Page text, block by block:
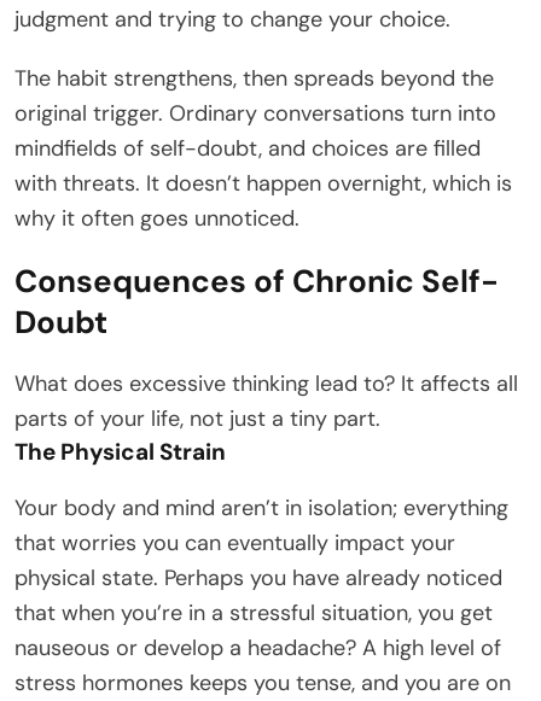
judgment and trying to change your choice.
The habit strengthens, then spreads beyond the
original trigger. Ordinary conversations turn into
mindfields of self-doubt, and choices are filled
with threats. It doesn’t happen overnight, which is
why it often goes unnoticed.
Consequences of Chronic Self-
Doubt
What does excessive thinking lead to? It affects all
parts of your life, not just a tiny part.
The Physical Strain
Your body and mind aren’t in isolation; everything
that worries you can eventually impact your
physical state. Perhaps you have already noticed
that when you’re in a stressful situation, you get
nauseous or develop a headache? A high level of
stress hormones keeps you tense, and you are on